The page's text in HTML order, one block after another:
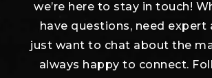
we’re here to stay in touch!
have questions, need expert
just want to chat about the
always happy to connect.